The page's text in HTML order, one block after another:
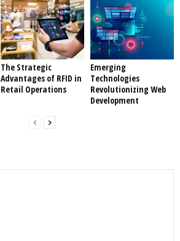
The Strategic
Advantages of RFID in
Retail Operations
Emerging
Technologies
Revolutionizing Web
Development